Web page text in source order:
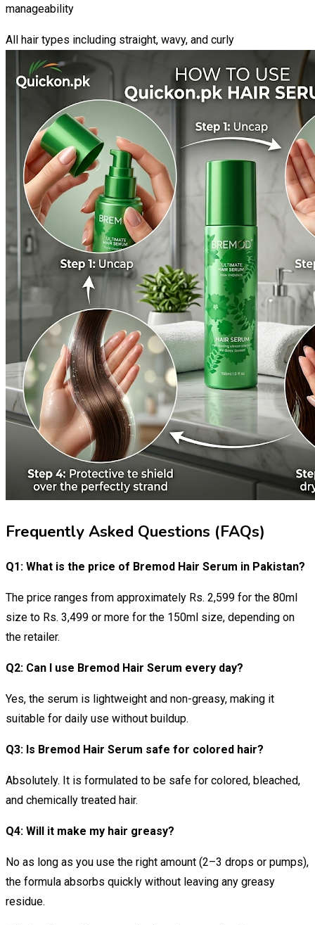
manageability
All hair types including straight, wavy, and curly
Frequently Asked Questions (FAQs)
Q1: What is the price of Bremod Hair Serum in Pakistan?
The price ranges from approximately Rs. 2,599 for the 80ml
size to Rs. 3,499 or more for the 150ml size, depending on
the retailer.
Q2: Can I use Bremod Hair Serum every day?
Yes, the serum is lightweight and non-greasy, making it
suitable for daily use without buildup.
Q3: Is Bremod Hair Serum safe for colored hair?
Absolutely. It is formulated to be safe for colored, bleached,
and chemically treated hair.
Q4: Will it make my hair greasy?
No as long as you use the right amount (2–3 drops or pumps),
the formula absorbs quickly without leaving any greasy
residue.